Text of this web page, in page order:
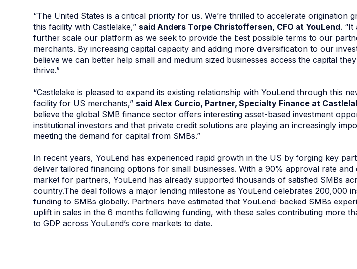
“The United States is a critical priority for us. We’re thrilled to accelerate origination
this facility with Castlelake,” said Anders Torpe Christoffersen, CFO at YouLend. “It
further scale our platform as we seek to provide the best possible terms to our
merchants. By increasing capital capacity and adding more diversification to our
believe we can better help small and medium sized businesses access the capital
thrive.”
“Castlelake is pleased to expand its existing relationship with YouLend through this
facility for US merchants,” said Alex Curcio, Partner, Specialty Finance at
believe the global SMB finance sector offers interesting asset-based investment
institutional investors and that private credit solutions are playing an increasingly
meeting the demand for capital from SMBs.”
In recent years, YouLend has experienced rapid growth in the US by forging key
deliver tailored financing options for small businesses. With a 90% approval rate and
market for partners, YouLend has already supported thousands of satisfied SMBs
country.The deal follows a major lending milestone as YouLend celebrates 200,000
funding to SMBs globally. Partners have estimated that YouLend-backed SMBs
uplift in sales in the 6 months following funding, with these sales contributing more
to GDP across YouLend’s core markets to date.